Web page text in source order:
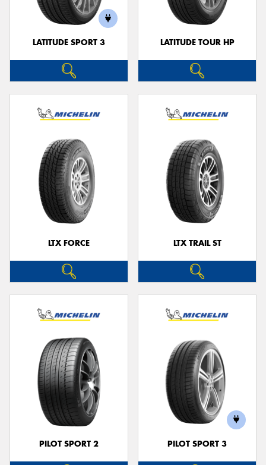
LATITUDE SPORT 3 LATITUDE TOUR HP
LTX FORCE LTX TRAIL ST
PILOT SPORT 2 PILOT SPORT 3